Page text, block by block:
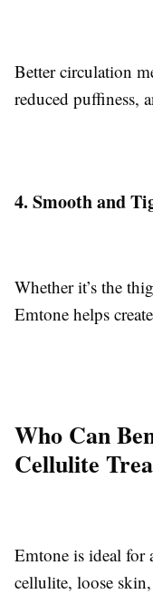
Better circulation
reduced puffiness,
4. Smooth and
Whether it’s the
Emtone helps
Who Can
Cellulite
Emtone is ideal for
cellulite, loose